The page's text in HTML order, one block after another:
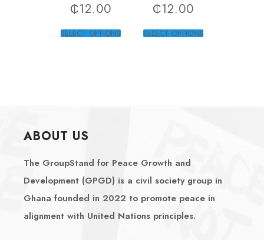
₵12.00
SELECT OPTIONS
₵12.00
SELECT OPTIONS
ABOUT US
The GroupStand for Peace Growth and
Development (GPGD) is a civil society group in
Ghana founded in 2022 to promote peace in
alignment with United Nations principles.